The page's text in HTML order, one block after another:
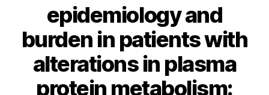
epidemiology and
burden in patients with
alterations in plasma
protein metabolism: